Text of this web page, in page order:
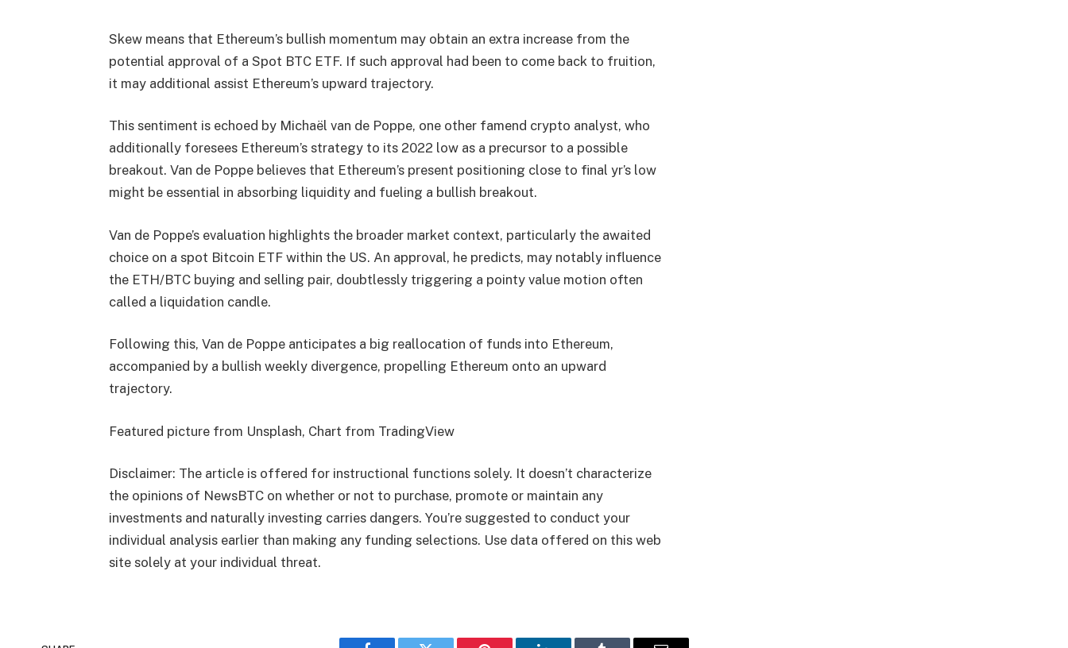
Skew means that Ethereum’s bullish momentum may obtain an extra increase from the
potential approval of a Spot BTC ETF. If such approval had been to come back to fruition,
it may additional assist Ethereum’s upward trajectory.
This sentiment is echoed by Michaël van de Poppe, one other famend crypto analyst, who
additionally foresees Ethereum’s strategy to its 2022 low as a precursor to a possible
breakout. Van de Poppe believes that Ethereum’s present positioning close to final yr’s low
might be essential in absorbing liquidity and fueling a bullish breakout.
Van de Poppe’s evaluation highlights the broader market context, particularly the awaited
choice on a spot Bitcoin ETF within the US. An approval, he predicts, may notably influence
the ETH/BTC buying and selling pair, doubtlessly triggering a pointy value motion often
called a liquidation candle.
Following this, Van de Poppe anticipates a big reallocation of funds into Ethereum,
accompanied by a bullish weekly divergence, propelling Ethereum onto an upward
trajectory.
Featured picture from Unsplash, Chart from TradingView
Disclaimer: The article is offered for instructional functions solely. It doesn’t characterize
the opinions of NewsBTC on whether or not to purchase, promote or maintain any
investments and naturally investing carries dangers. You’re suggested to conduct your
individual analysis earlier than making any funding selections. Use data offered on this web
site solely at your individual threat.